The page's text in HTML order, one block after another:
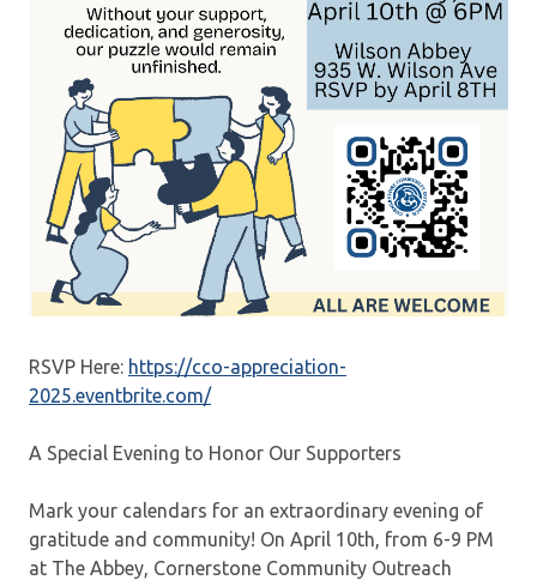
RSVP Here: https://cco-appreciation-
2025.eventbrite.com/
A Special Evening to Honor Our Supporters
Mark your calendars for an extraordinary evening of
gratitude and community! On April 10th, from 6-9 PM
at The Abbey, Cornerstone Community Outreach